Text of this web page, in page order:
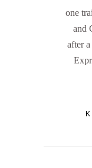
one
and
after